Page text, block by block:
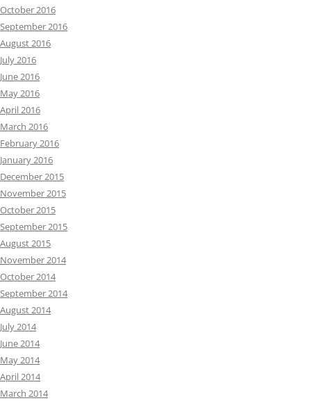
October 2016
September 2016
August 2016
July 2016
June 2016
May 2016
April 2016
March 2016
February 2016
January 2016
December 2015
November 2015
October 2015
September 2015
August 2015
November 2014
October 2014
September 2014
August 2014
July 2014
June 2014
May 2014
April 2014
March 2014